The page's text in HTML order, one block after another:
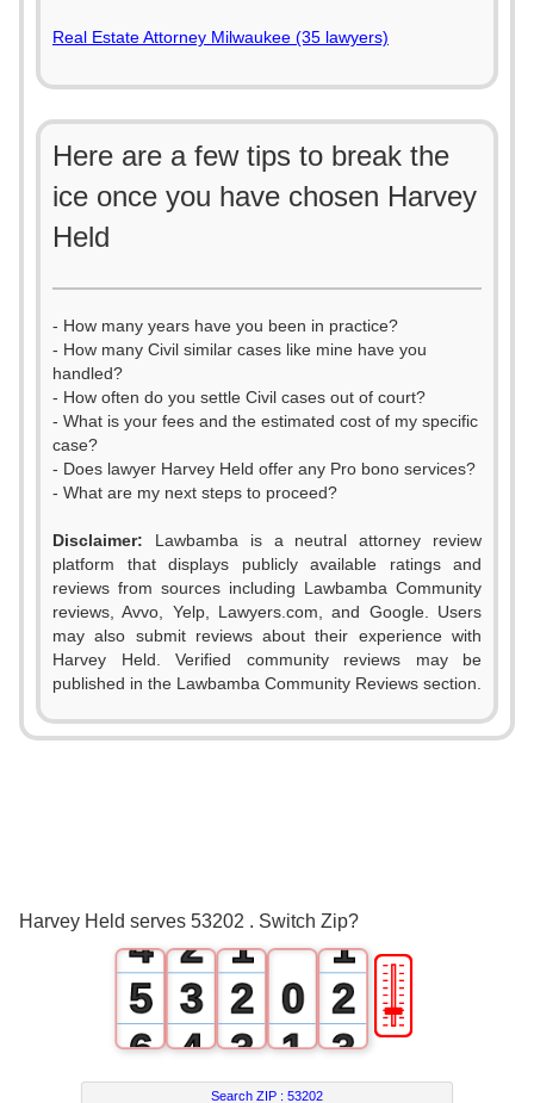
Real Estate Attorney Milwaukee (35 lawyers)
Here are a few tips to break the
ice once you have chosen Harvey
Held
- How many years have you been in practice?
- How many Civil similar cases like mine have you
handled?
- How often do you settle Civil cases out of court?
- What is your fees and the estimated cost of my specific
case?
- Does lawyer Harvey Held offer any Pro bono services?
- What are my next steps to proceed?
Disclaimer: Lawbamba is a neutral attorney review
platform that displays publicly available ratings and
reviews from sources including Lawbamba Community
reviews, Avvo, Yelp, Lawyers.com, and Google. Users
may also submit reviews about their experience with
Harvey Held. Verified community reviews may be
published in the Lawbamba Community Reviews section.
Harvey Held serves 53202 . Switch Zip?
0
4
5
6
2
3
4
1
2
3
0
1
1
2
3
🎚
Search ZIP :53202